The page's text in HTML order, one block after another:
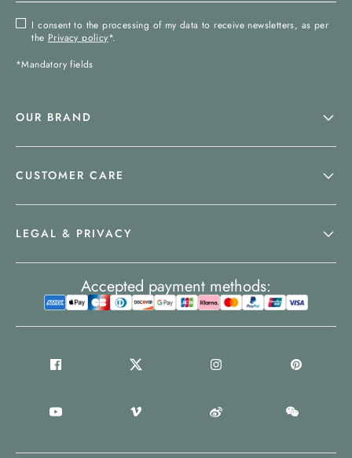
I consent to the processing of my data to receive newsletters, as per
the Privacy policy*.
*Mandatory fields
OUR BRAND
CUSTOMER CARE
LEGAL & PRIVACY
Accepted payment methods: